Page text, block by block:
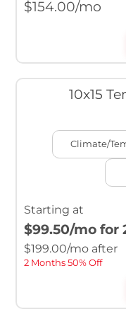
$154.00/mo
10x15
Climate/
Starting at
$99.50/mo for
$199.00/mo after
2 Months 50% Off